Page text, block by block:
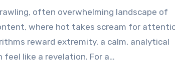
often overwhelming landscape of
where hot takes scream for
reward extremity, a calm, analytical
feel like a revelation. For a…